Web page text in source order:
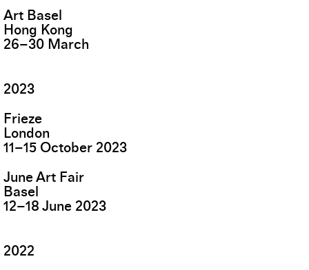
Art Basel
Hong Kong
26–30 March
2023
Frieze
London
11–15 October 2023
June Art Fair
Basel
12–18 June 2023
2022